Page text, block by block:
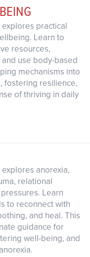
practical
Learn to
resources,
use body-based
mechanisms into
fostering resilience,
of thriving in daily
anorexia,
relational
Learn
to reconnect with
and heal. This
guidance for
well-being, and